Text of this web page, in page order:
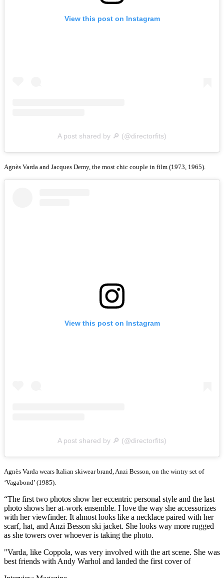
View this post on Instagram
A post shared by 🔎 (@directorfits)
Agnès Varda and Jacques Demy, the most chic couple in film (1973, 1965).
View this post on Instagram
A post shared by 🔎 (@directorfits)
Agnès Varda wears Italian skiwear brand, Anzi Besson, on the wintry set of
‘Vagabond’ (1985).
“The first two photos show her eccentric personal style and the last
photo shows her at-work ensemble. I love the way she accessorizes
with her viewfinder. It almost looks like a necklace paired with her
scarf, hat, and Anzi Besson ski jacket. She looks way more rugged
as she towers over whoever is taking the photo.
"Varda, like Coppola, was very involved with the art scene. She was
best friends with Andy Warhol and landed the first cover of